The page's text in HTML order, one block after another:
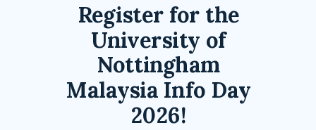
Register for the
University of
Nottingham
Malaysia Info Day
2026!